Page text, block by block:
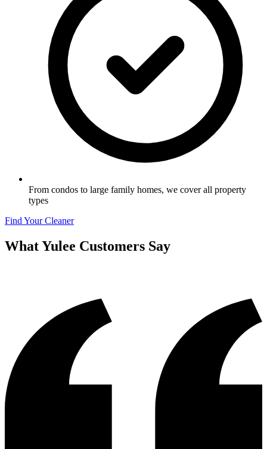
From condos to large family homes, we cover all property
types
Find Your Cleaner
WhatYulee Customers Say